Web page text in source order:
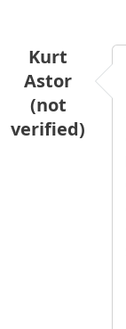
Kurt
Astor
(not
verified)